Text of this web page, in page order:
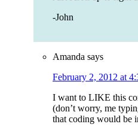
-John
Amanda says
February 2, 2012 at
I want to LIKE this
(don’t worry, me
that coding would be